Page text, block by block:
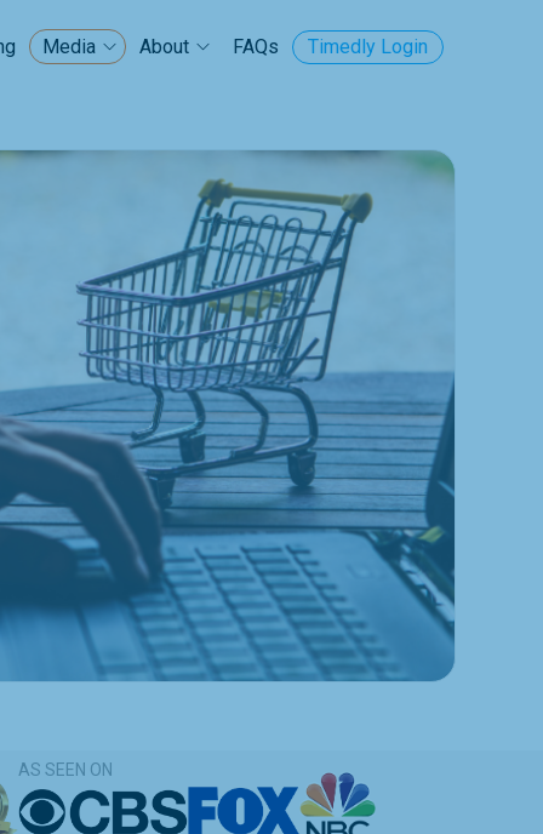
Media About FAQs Timedly Login
AS SEEN ON